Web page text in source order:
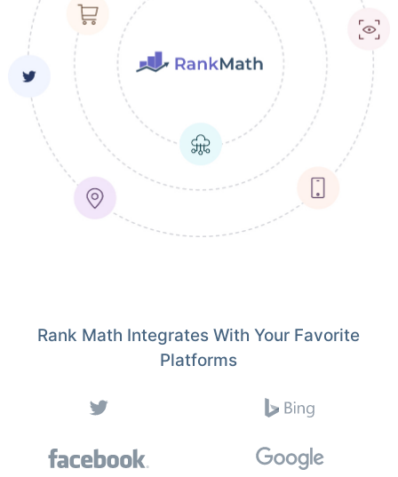
Rank Math Integrates With Your Favorite
Platforms